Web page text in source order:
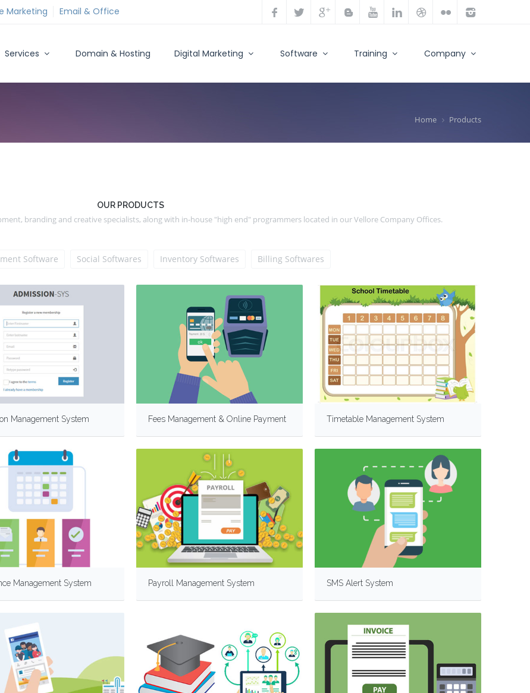
Marketing Email & Office
Services Domain & Hosting Digital Marketing Software Training Company
Home Products
OUR PRODUCTS
branding and creative specialists, along with in-house "high end" programmers located in our Vellore Company Offices.
Software Social Softwares Inventory Softwares Billing Softwares
Management System Fees Management & Online Payment Timetable Management System
Management System Payroll Management System SMS Alert System